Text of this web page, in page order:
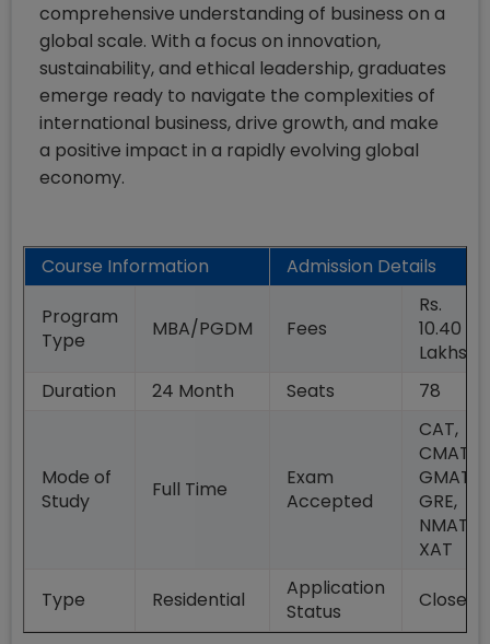
comprehensive understanding of business on a
global scale. With a focus on innovation,
sustainability, and ethical leadership, graduates
emerge ready to navigate the complexities of
international business, drive growth, and make
a positive impact in a rapidly evolving global
economy.
Course Information
Admission Details
Program
Type
MBA/PGDM Fees
Rs.
10.40
Lakhs
Duration
24 Month Seats 78
Mode of
Study
Full Time
Exam
Accepted
CAT,
CMAT,
GMAT,
GRE,
NMAT,
XAT
Type
Residential
Application
Status
Closed